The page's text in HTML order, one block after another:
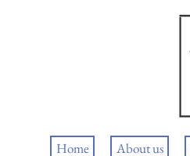
Home About us